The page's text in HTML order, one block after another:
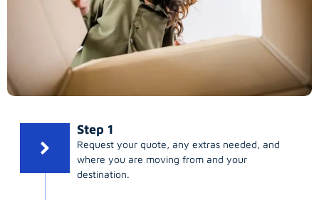
Step 1
Request your quote, any extras needed, and
where you are moving from and your
destination.